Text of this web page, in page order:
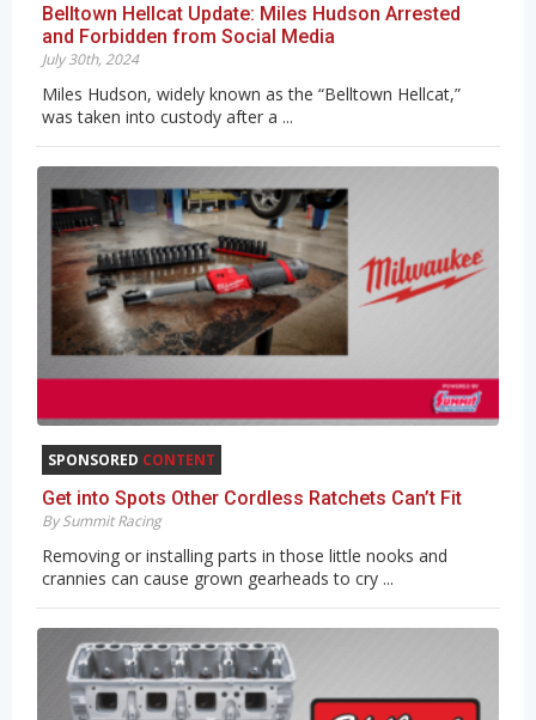
Belltown Hellcat Update: Miles Hudson Arrested
and Forbidden from Social Media
July 30th, 2024
Miles Hudson, widely known as the “Belltown Hellcat,”
was taken into custody after a ...
SPONSORED CONTENT
Get into Spots Other Cordless Ratchets Can’t Fit
By Summit Racing
Removing or installing parts in those little nooks and
crannies can cause grown gearheads to cry ...